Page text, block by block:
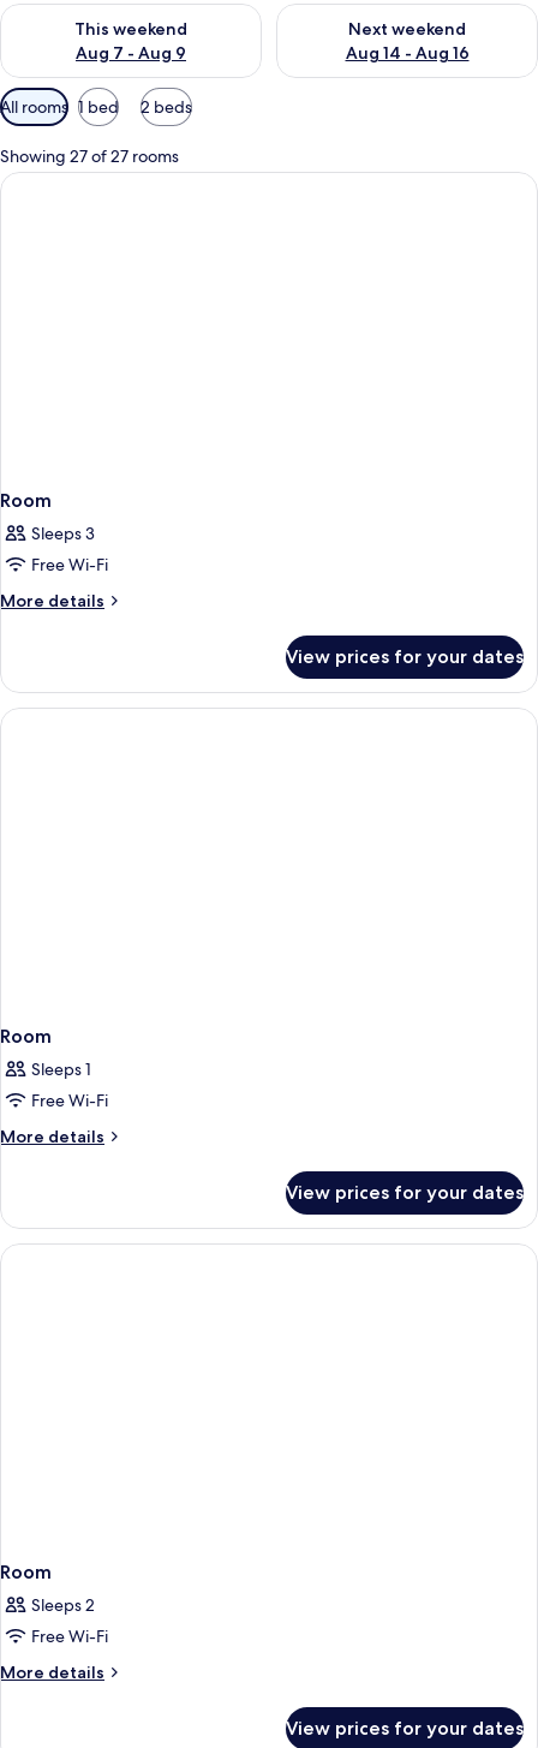
This weekend
Aug 7 - Aug 9
Check availability for this weekend Aug 7 - Aug 9
Next weekend
Aug 14 - Aug 16
Check availability for next
Available
filters
for
rooms
All rooms 1 bed 2 beds
Showing 27 of 27 rooms
Room
Sleeps 3
Free Wi-Fi
More details
More
View prices for your dates
Room
Sleeps 1
Free Wi-Fi
More details
More
View prices for your dates
Room
Sleeps 2
Free Wi-Fi
More details
More
View prices for your dates